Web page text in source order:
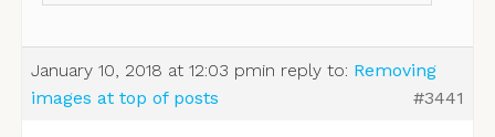
January 10, 2018 at 12:03 pmin reply to: Removing
images at top of posts
#3441